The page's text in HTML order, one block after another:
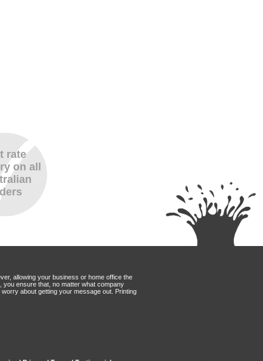
rate
on all
allowing your business or home office the
you ensure that, no matter what company
about getting your message out. Printing